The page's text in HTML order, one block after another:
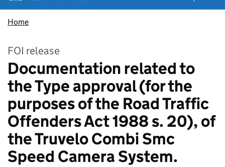
Home
FOI release
Documentation related to
the Type approval (for the
purposes of the Road Traffic
Offenders Act 1988 s. 20), of
the Truvelo Combi Smc
Speed Camera System.